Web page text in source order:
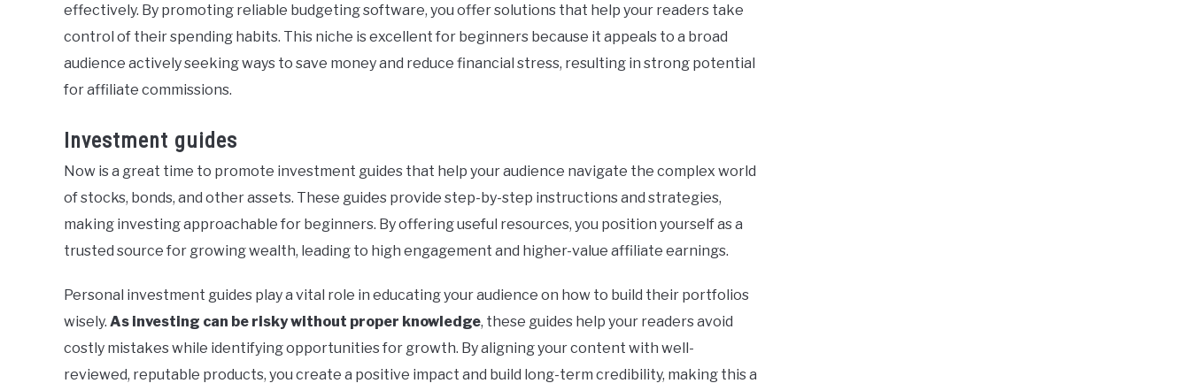
effectively. By promoting reliable budgeting software, you offer solutions that help your readers take
control of their spending habits. This niche is excellent for beginners because it appeals to a broad
audience actively seeking ways to save money and reduce financial stress, resulting in strong potential
for affiliate commissions.
Investment guides
Now is a great time to promote investment guides that help your audience navigate the complex world
of stocks, bonds, and other assets. These guides provide step-by-step instructions and strategies,
making investing approachable for beginners. By offering useful resources, you position yourself as a
trusted source for growing wealth, leading to high engagement and higher-value affiliate earnings.
Personal investment guides play a vital role in educating your audience on how to build their portfolios
wisely. As investing can be risky without proper knowledge, these guides help your readers avoid
costly mistakes while identifying opportunities for growth. By aligning your content with well-
reviewed, reputable products, you create a positive impact and build long-term credibility, making this a